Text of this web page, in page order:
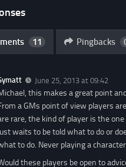
11 Pingbacks
June 25, 2013 at 09:42
this makes a great point
a GMs point of view players
rare, the kind of player is the
waits to be told what to do or
to do. Never playing a
these players be open to